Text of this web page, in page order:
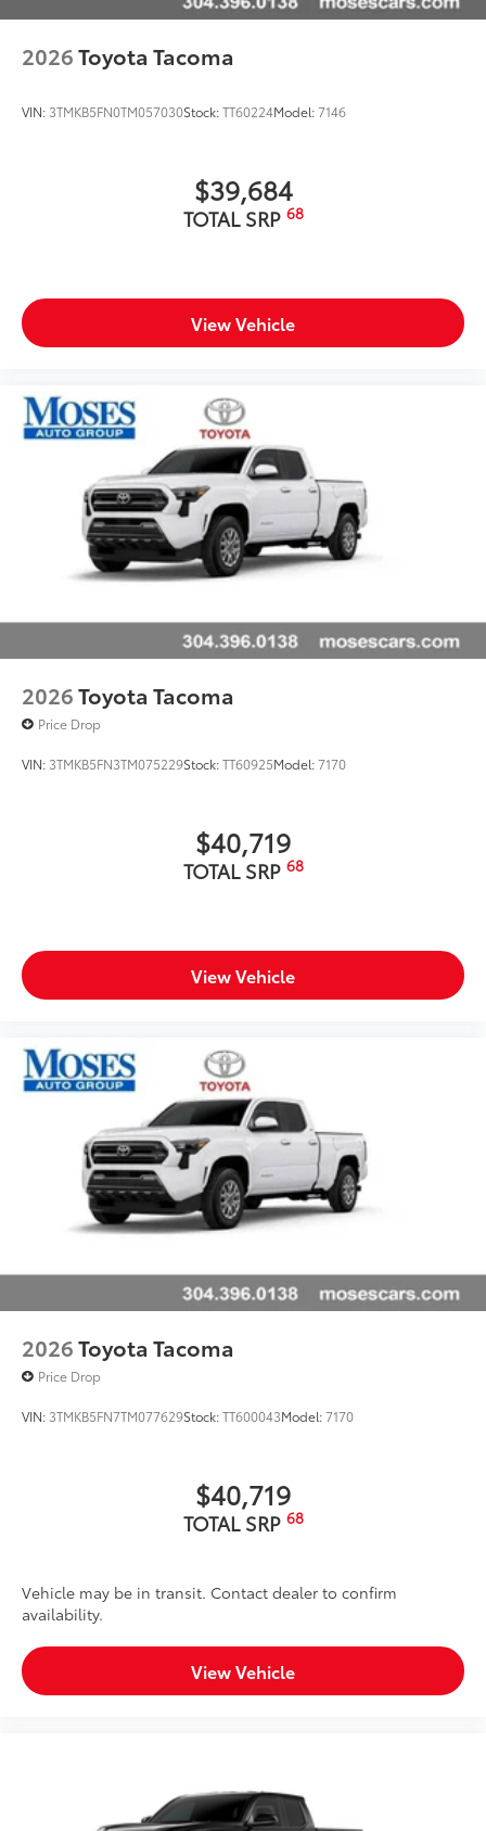
2026Toyota Tacoma
VIN: 3TMKB5FN0TM057030Stock:TT60224Model:7146
$39,684
TOTAL SRP 68
View Vehicle
2026Toyota Tacoma
Price Drop
VIN: 3TMKB5FN3TM075229Stock:TT60925Model:7170
$40,719
TOTAL SRP 68
View Vehicle
2026Toyota Tacoma
Price Drop
VIN: 3TMKB5FN7TM077629Stock:TT600043Model:7170
$40,719
TOTAL SRP 68
Vehicle may be in transit. Contact dealer to confirm
availability.
View Vehicle